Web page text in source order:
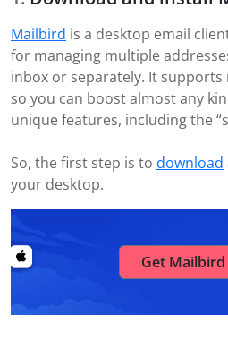
Mailbird is a desktop email
for managing multiple
inbox or separately. It
so you can boost almost any
unique features, including the
So, the first step is to download
your desktop.
Get Mailbird